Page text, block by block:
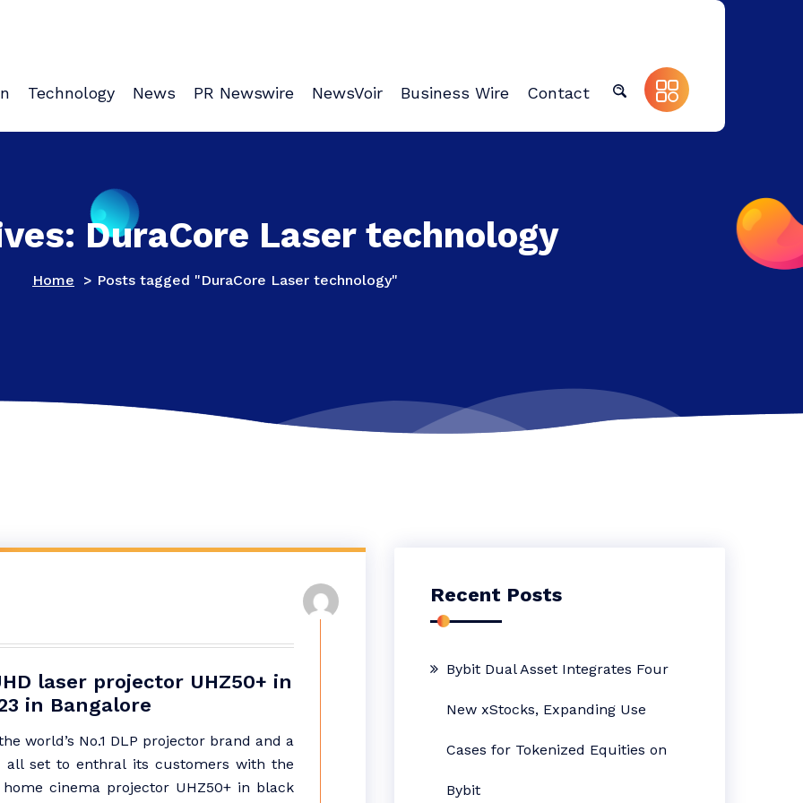
Technology News PR Newswire NewsVoir Business Wire Contact
DuraCore Laser technology
Home > Posts tagged "DuraCore Laser technology"
laser projector UHZ50+ in
in Bangalore
world’s No.1 DLP projector brand and a
all set to enthral its customers with the
cinema projector UHZ50+ in black
Recent Posts
Bybit Dual Asset Integrates Four
New xStocks, Expanding Use
Cases for Tokenized Equities on
Bybit